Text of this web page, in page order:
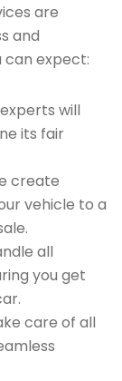
are
and
can expect:
will
its fair
create
vehicle to a
all
you get
care of all